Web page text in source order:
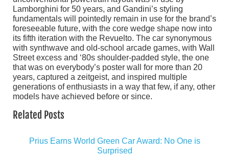
Lamborghini for 50 years, and Gandini’s styling
fundamentals will pointedly remain in use for the brand’s
foreseeable future, with the core wedge shape now into
its fifth iteration with the Revuelto. The car synonymous
with synthwave and old-school arcade games, with Wall
Street excess and ‘80s shoulder-padded style, the one
that was on everybody’s poster wall for more than 20
years, captured a zeitgeist, and inspired multiple
generations of enthusiasts in a way that few, if any, other
models have achieved before or since.
Related Posts
Prius Earns World Green Car Award: No One is
Surprised